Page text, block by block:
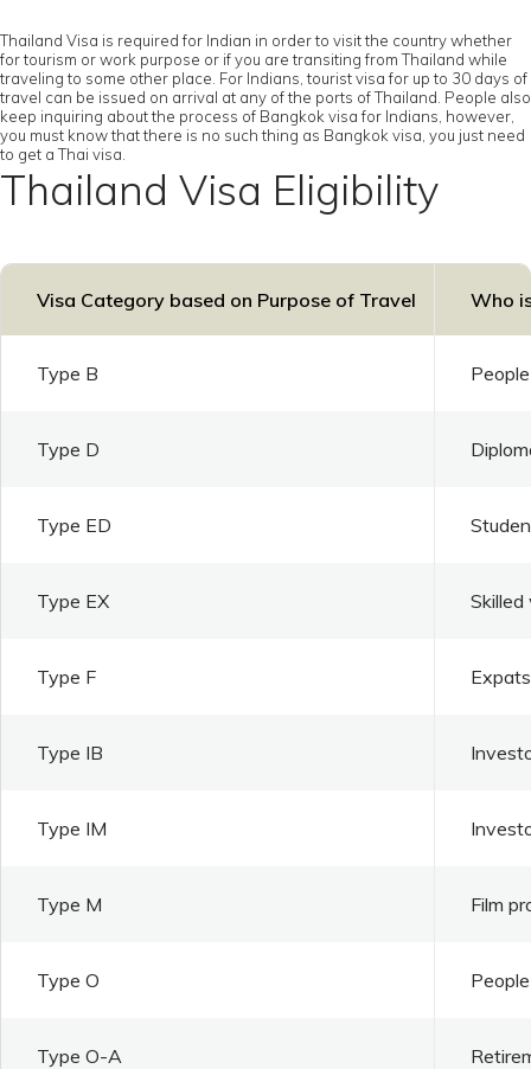
Thailand Visa is required for Indian in order to visit the country whether
for tourism or work purpose or if you are transiting from Thailand while
traveling to some other place. For Indians, tourist visa for up to 30 days of
travel can be issued on arrival at any of the ports of Thailand. People also
keep inquiring about the process of Bangkok visa for Indians, however,
you must know that there is no such thing as Bangkok visa, you just need
to get a Thai visa.
Thailand Visa Eligibility
Visa Category based on Purpose of Travel Who
Type B
Type D
Type ED
Type EX
Type F
Type IB
Type IM
Type M Film
Type O
Type O-A